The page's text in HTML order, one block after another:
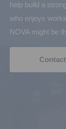
help build a
who enjoys
NOVA might be